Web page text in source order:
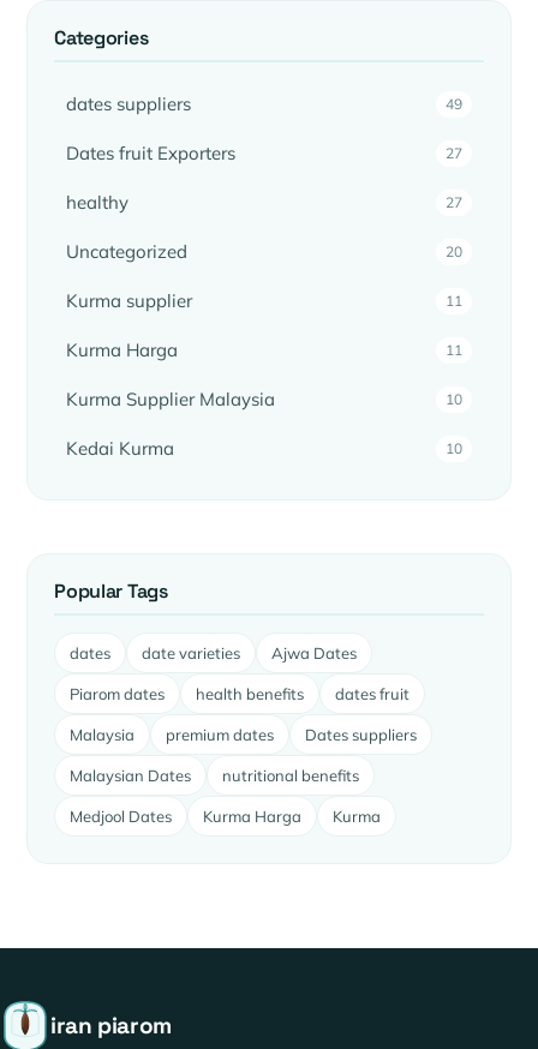
Categories
dates suppliers 49
Dates fruit Exporters 27
healthy 27
Uncategorized 20
Kurma supplier 11
Kurma Harga 11
Kurma Supplier Malaysia 10
Kedai Kurma 10
Popular Tags
dates date varieties Ajwa Dates
Piarom dates health benefits dates fruit
Malaysia premium dates Dates suppliers
Malaysian Dates nutritional benefits
Medjool Dates Kurma Harga Kurma
iran piarom